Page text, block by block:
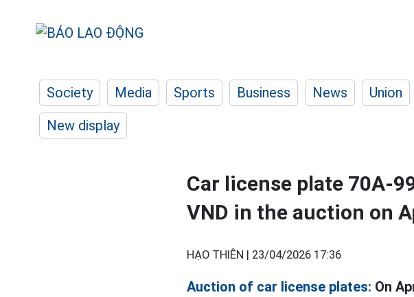
Society Media Sports Business News Union
New display
Car license plate 70A-
VND in the auction on
HẠO THIÊN | 23/04/2026 17:36
Auction of car license plates: On